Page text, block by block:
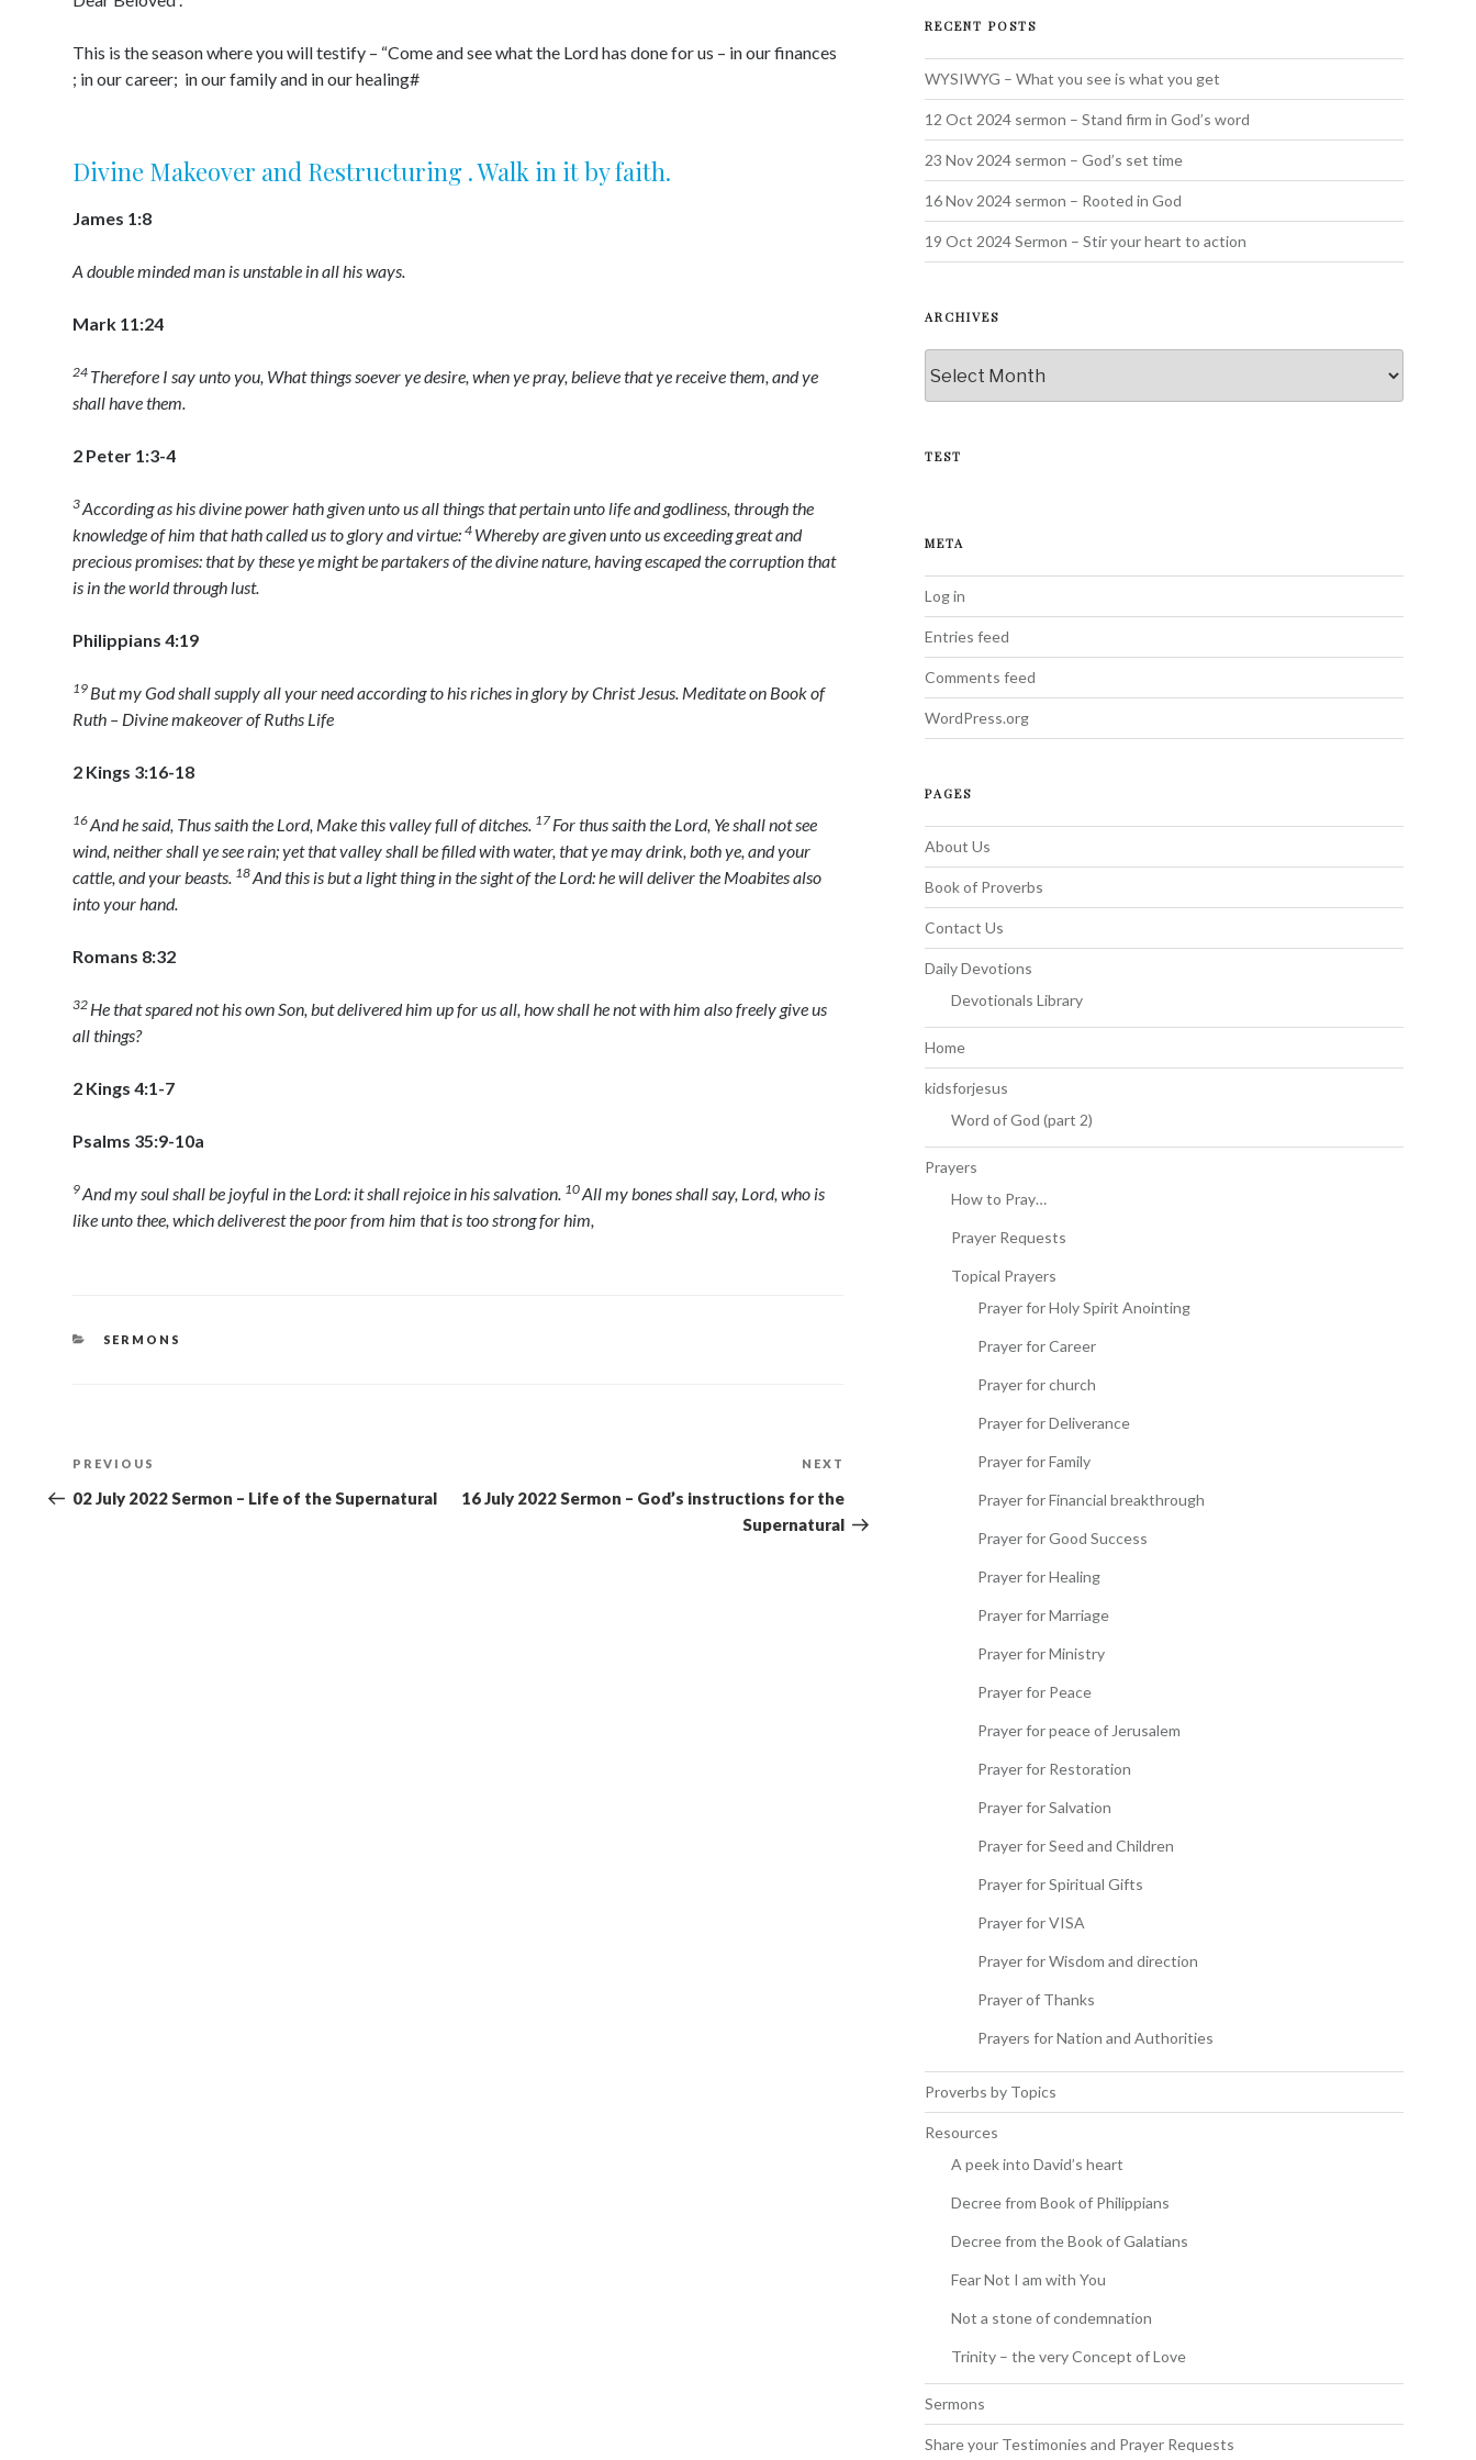
increase
This is the season where you will testify – “Come and see what the Lord has done for us – in our finances
; in our career; in our family and in our healing#
Divine Makeover and Restructuring . Walk in it by faith.
James 1:8
A double minded man is unstable in all his ways.
Mark 11:24
24 Therefore I say unto you, What things soever ye desire, when ye pray, believe that ye receive them, and ye
shall have them.
2 Peter 1:3-4
3According as his divine power hath given unto us all things that pertain unto life and godliness, through the
knowledge of him that hath called us to glory and virtue: 4 Whereby are given unto us exceeding great and
precious promises: that by these ye might be partakers of the divine nature, having escaped the corruption that
is in the world through lust.
Philippians 4:19
19 But my God shall supply all your need according to his riches in glory by Christ Jesus. Meditate on Book of
Ruth – Divine makeover of Ruths Life
2 Kings 3:16-18
16And he said, Thus saith the Lord, Make this valley full of ditches. 17 For thus saith the Lord, Ye shall not see
wind, neither shall ye see rain; yet that valley shall be filled with water, that ye may drink, both ye, and your
cattle, and your beasts. 18And this is but a light thing in the sight of the Lord: he will deliver the Moabites also
into your hand.
Romans 8:32
32 He that spared not his own Son, but delivered him up for us all, how shall he not with him also freely give us
all things?
2 Kings 4:1-7
Psalms 35:9-10a
9And my soul shall be joyful in the Lord: it shall rejoice in his salvation. 10All my bones shall say, Lord, who is
like unto thee, which deliverest the poor from him that is too strong for him,
CATEGORIES
SERMONS
Post
navigation
Previous
Post
PREVIOUS
02 July 2022 Sermon – Life of the Supernatural
Post
NEXT
16 July 2022 Sermon – God’s instructions for the
Supernatural
RECENT POSTS
WYSIWYG – What you see is what you get
12 Oct 2024 sermon – Stand firm in God’s word
23 Nov 2024 sermon – God’s set time
16 Nov 2024 sermon – Rooted in God
19 Oct 2024 Sermon – Stir your heart to action
ARCHIVES
TEST
META
Log in
Entries feed
Comments feed
WordPress.org
PAGES
About Us
Book of Proverbs
Contact Us
Daily Devotions
Devotionals Library
Home
kidsforjesus
Word of God (part 2)
Prayers
How to Pray…
Prayer Requests
Topical Prayers
Prayer for Holy Spirit Anointing
Prayer for Career
Prayer for church
Prayer for Deliverance
Prayer for Family
Prayer for Financial breakthrough
Prayer for Good Success
Prayer for Healing
Prayer for Marriage
Prayer for Ministry
Prayer for Peace
Prayer for peace of Jerusalem
Prayer for Restoration
Prayer for Salvation
Prayer for Seed and Children
Prayer for Spiritual Gifts
Prayer for VISA
Prayer for Wisdom and direction
Prayer of Thanks
Prayers for Nation and Authorities
Proverbs by Topics
Resources
A peek into David’s heart
Decree from Book of Philippians
Decree from the Book of Galatians
Fear Not I am with You
Not a stone of condemnation
Trinity – the very Concept of Love
Sermons
Share your Testimonies and Prayer Requests